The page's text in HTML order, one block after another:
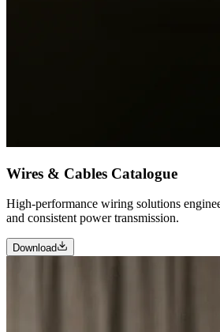
Wires & Cables Catalogue
High-performance wiring solutions
and consistent power transmission.
Download